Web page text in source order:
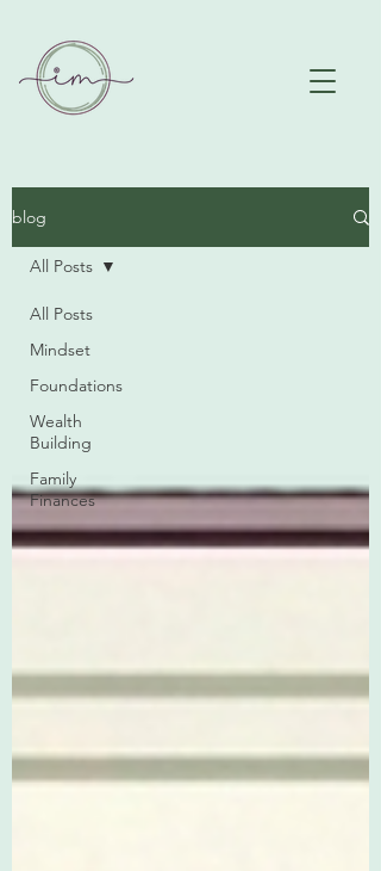
blog
All Posts
Mindset
Foundations
Wealth
Building
Family
Finances
All Posts